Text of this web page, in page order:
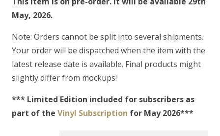
May, 2026.
Note: Orders cannot be split into several shipments.
Your order will be dispatched when the item with the
latest release date is available. Final products might
slightly differ from mockups!
*** Limited Edition included for subscribers as
part of the Vinyl Subscription for May 2026***